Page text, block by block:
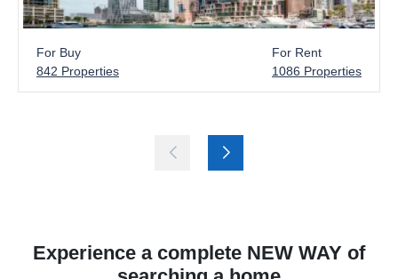
For Buy
842 Properties
For Rent
1086 Properties
Experience a complete NEW WAY of